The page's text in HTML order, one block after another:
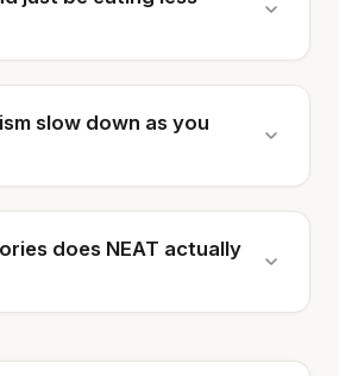
slow down as you
does NEAT actually